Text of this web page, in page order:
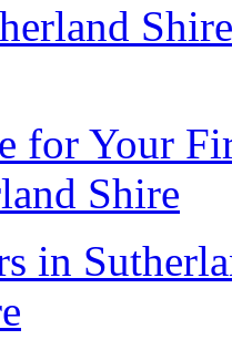
for Your
Shire
in